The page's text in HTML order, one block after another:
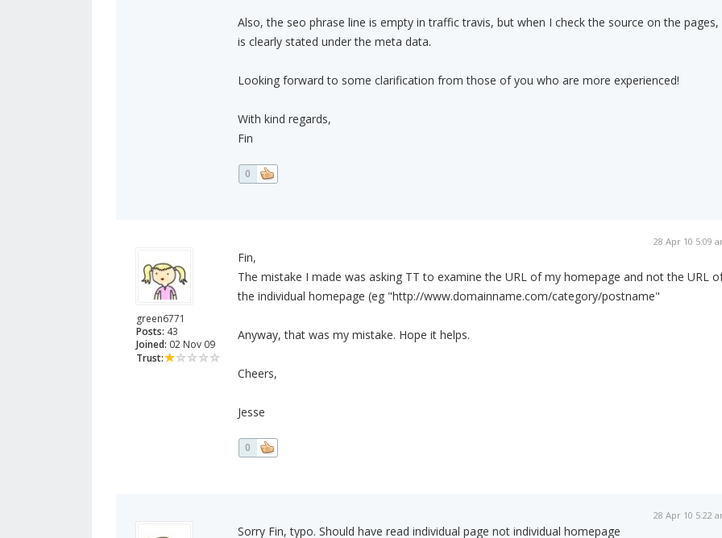
Also, the seo phrase line is empty in traffic travis, but when I check the source on the pages,
is clearly stated under the meta data.
Looking forward to some clarification from those of you who are more experienced!
With kind regards,
Fin
0
green6771
Posts: 43
Joined: 02 Nov 09
Trust:
28 Apr 10 5:09
Fin,
The mistake I made was asking TT to examine the URL of my homepage and not the URL
the individual homepage (eg "http://www.domainname.com/category/postname"
Anyway, that was my mistake. Hope it helps.
Cheers,
Jesse
0
28 Apr 10 5:22
Sorry Fin, typo. Should have read individual page not individual homepage